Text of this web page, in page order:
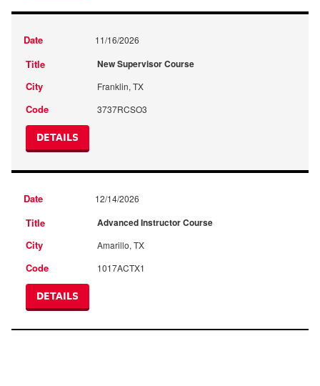
11/16/2026
New Supervisor Course
Franklin, TX
3737RCSO3
DETAILS
12/14/2026
Advanced Instructor Course
Amarillo, TX
1017ACTX1
DETAILS